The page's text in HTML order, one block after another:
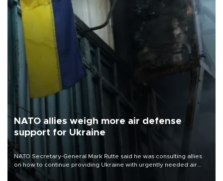
NATO allies weigh more air defense
support for Ukraine
NATO Secretary-General Mark Rutte said he was consulting allies
on how to continue providing Ukraine with urgently needed air
defense systems after a Russian missile and drone barrage killed